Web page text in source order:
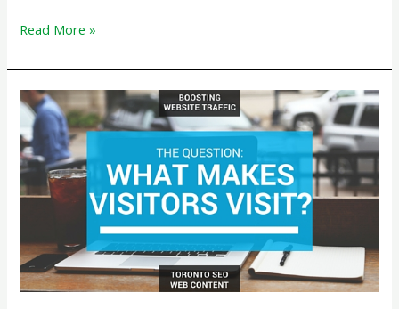
What
Write
About
on
Your
Company
Blog
Read More »